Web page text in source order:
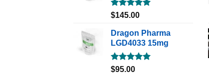
Rated5.00
$145.00
Dragon Pharma
LGD4033 15mg
Rated5.00
$95.00